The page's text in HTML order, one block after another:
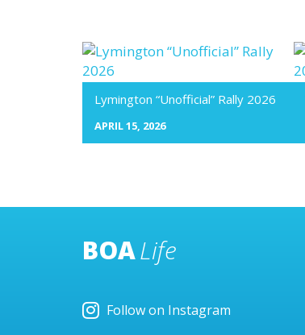
Lymington “Unofficial” Rally 2026
APRIL 15, 2026
BOALife
Follow on Instagram